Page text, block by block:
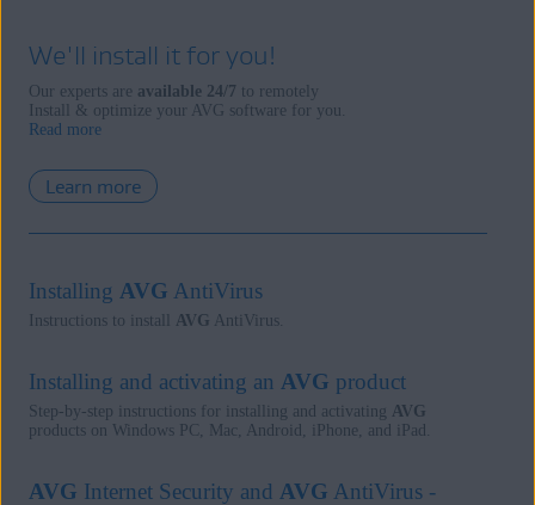
We'll install it for you!
Our experts are available 24/7 to remotely
Install & optimize your AVG software for you.
Read more
Learn more
Installing AVG AntiVirus
Instructions to install AVG AntiVirus.
Installing and activating an AVG product
Step-by-step instructions for installing and activating AVG
products on Windows PC, Mac, Android, iPhone, and iPad.
AVG Internet Security and AVG AntiVirus -